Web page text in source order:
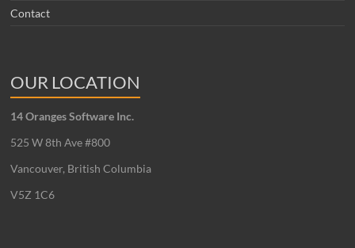
Contact
OUR LOCATION
14 Oranges Software Inc.
525 W 8th Ave #800
Vancouver, British Columbia
V5Z 1C6